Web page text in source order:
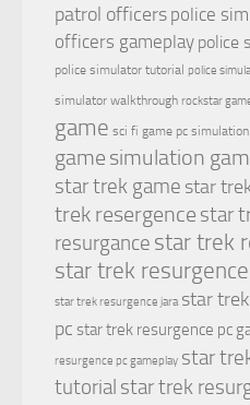
patrol officers police
officers gameplay police
police simulator tutorial police
simulator walkthrough rockstar
game sci fi game pc simulation
game simulation
star trek game star
trek resergence star
resurgance star trek
star trek
star trek resurgence jara star
pc star trek resurgence pc
resurgence pc gameplay star
tutorial star trek